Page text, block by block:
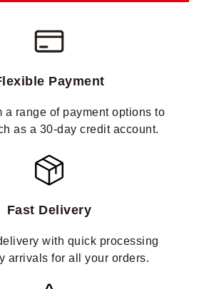
Payment
a range of payment options to
as a 30-day credit account.
Fast Delivery
with quick processing
arrivals for all your orders.